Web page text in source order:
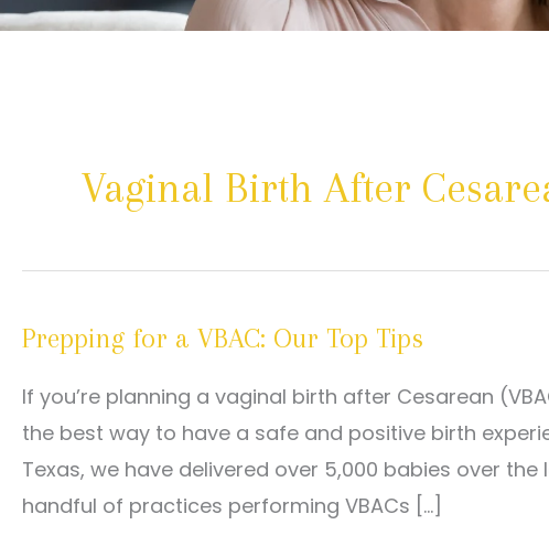
Vaginal Birth After
Prepping for a VBAC: Our Top Tips
If you’re planning a vaginal birth after Cesarean
the best way to have a safe and positive birth
Texas, we have delivered over 5,000 babies over
handful of practices performing VBACs […]